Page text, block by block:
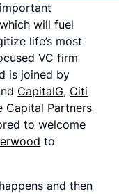
will fuel
life’s most
VC firm
is joined by
CapitalG, Citi
Capital Partners
to welcome
to
and then